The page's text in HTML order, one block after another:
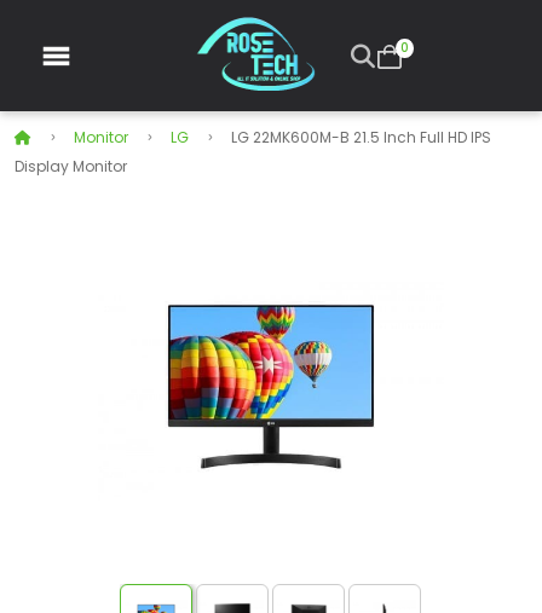
0
Monitor LG
LG 22MK600M-B 21.5 Inch Full HD IPS
Display Monitor